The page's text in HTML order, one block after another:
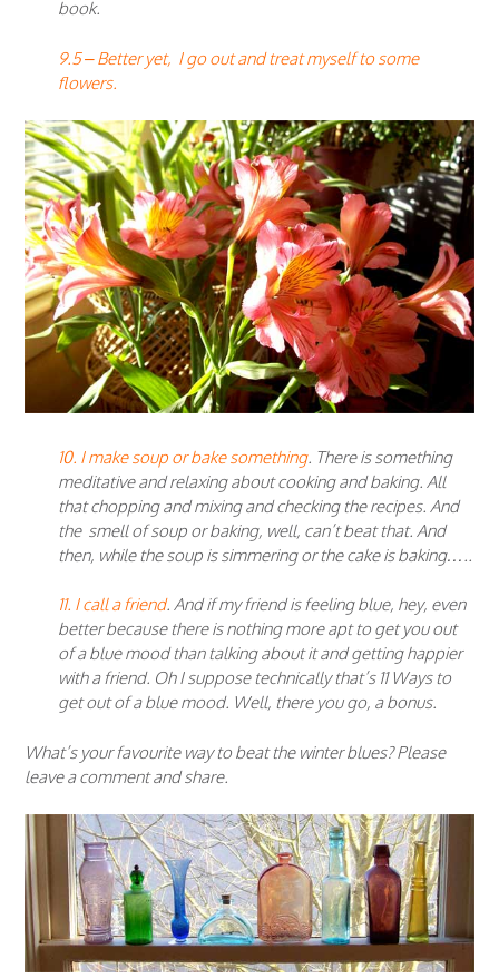
book.
9.5 – Better yet, I go out and treat myself to some
flowers.
10. I make soup or bake something. There is something
meditative and relaxing about cooking and baking. All
that chopping and mixing and checking the recipes. And
the smell of soup or baking, well, can’t beat that. And
then, while the soup is simmering or the cake is baking…..
11. I call a friend. And if my friend is feeling blue, hey, even
better because there is nothing more apt to get you out
of a blue mood than talking about it and getting happier
with a friend. Oh I suppose technically that’s 11 Ways to
get out of a blue mood. Well, there you go, a bonus.
What’s your favourite way to beat the winter blues? Please
leave a comment and share.